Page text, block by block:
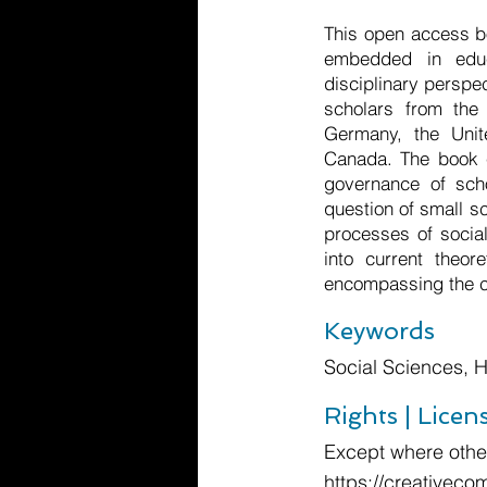
This open access
embedded in
disciplinary
scholars from
Germany, the
Canada. The
governance of
question of small
processes of
into current
encompassing the
Keywords
Social Sciences,
Rights |
Except where
https://